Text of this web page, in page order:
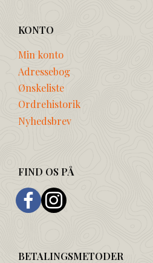
KONTO
Min konto
Adressebog
Ønskeliste
Ordrehistorik
Nyhedsbrev
FIND OS PÅ
BETALINGSMETODER